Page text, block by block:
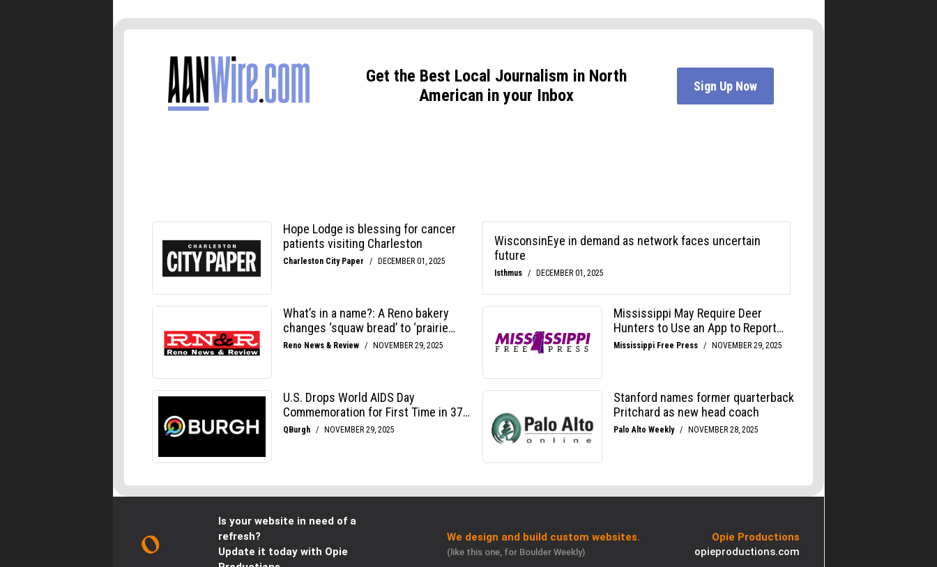
Is your website in need of a
refresh?
Update it today with Opie
We design and build custom websites.
(like this one, for Boulder Weekly)
Opie Productions
opieproductions.com